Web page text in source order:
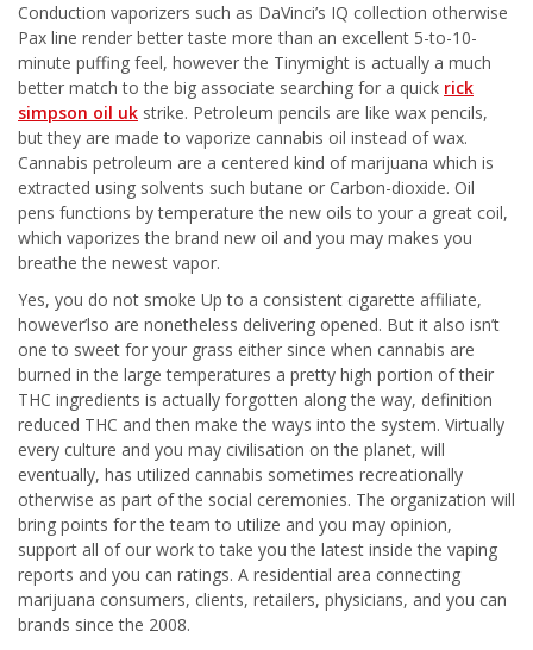
Conduction vaporizers such as DaVinci’s IQ collection otherwise
Pax line render better taste more than an excellent 5-to-10-
minute puffing feel, however the Tinymight is actually a much
better match to the big associate searching for a quick rick
simpson oil uk strike. Petroleum pencils are like wax pencils,
but they are made to vaporize cannabis oil instead of wax.
Cannabis petroleum are a centered kind of marijuana which is
extracted using solvents such butane or Carbon-dioxide. Oil
pens functions by temperature the new oils to your a great coil,
which vaporizes the brand new oil and you may makes you
breathe the newest vapor.
Yes, you do not smoke Up to a consistent cigarette affiliate,
however’lso are nonetheless delivering opened. But it also isn’t
one to sweet for your grass either since when cannabis are
burned in the large temperatures a pretty high portion of their
THC ingredients is actually forgotten along the way, definition
reduced THC and then make the ways into the system. Virtually
every culture and you may civilisation on the planet, will
eventually, has utilized cannabis sometimes recreationally
otherwise as part of the social ceremonies. The organization will
bring points for the team to utilize and you may opinion,
support all of our work to take you the latest inside the vaping
reports and you can ratings. A residential area connecting
marijuana consumers, clients, retailers, physicians, and you can
brands since the 2008.